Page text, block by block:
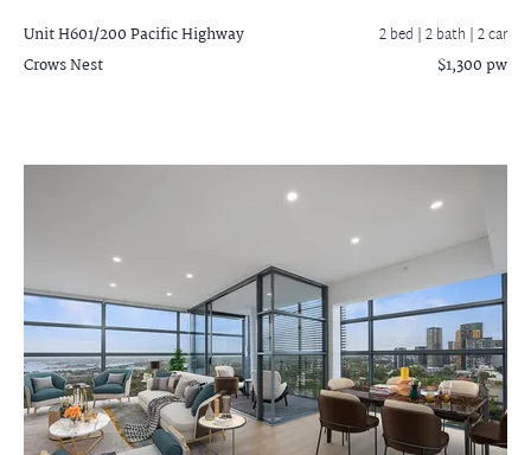
Unit H601/200 Pacific Highway
Crows Nest
2 bed |2 bath | 2 car
$1,300 pw